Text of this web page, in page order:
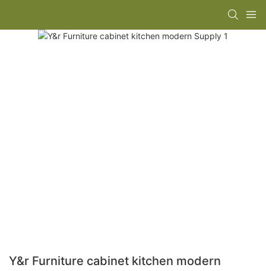
Y&r Furniture cabinet kitchen modern